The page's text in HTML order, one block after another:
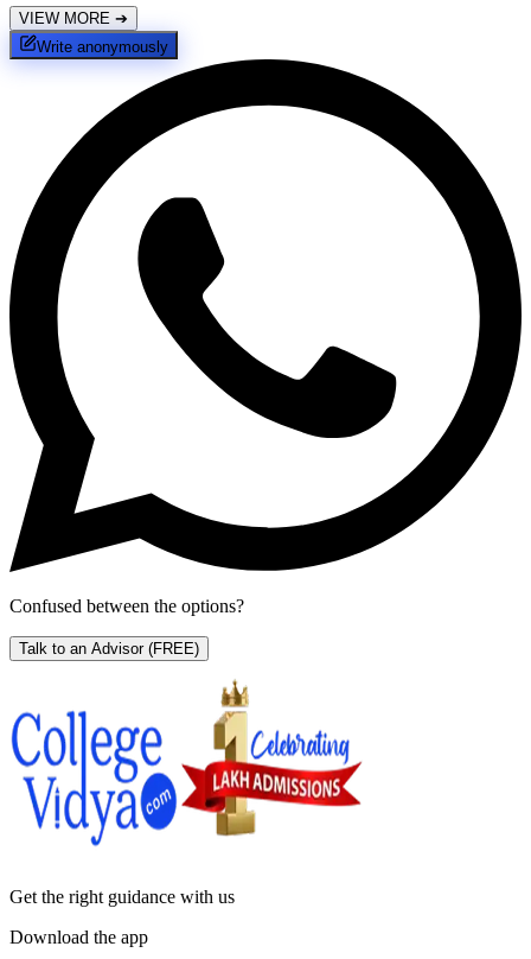
VIEW MORE ➔
Write anonymously
Confused between the options?
Talk to an Advisor (FREE)
Get the right guidance with us
Download the app